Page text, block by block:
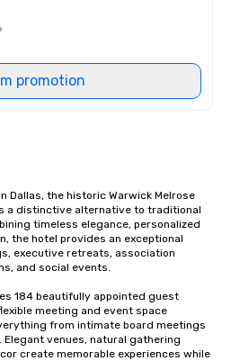
promotion
Dallas, the historic Warwick Melrose
a distinctive alternative to traditional
timeless elegance, personalized
the hotel provides an exceptional
executive retreats, association
and social events.
184 beautifully appointed guest
meeting and event space
from intimate board meetings
venues, natural gathering
create memorable experiences while